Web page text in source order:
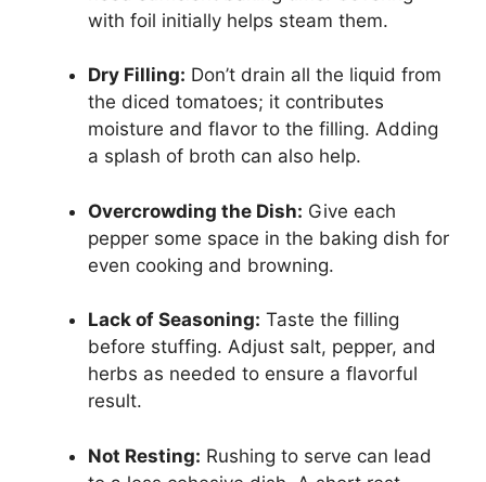
with foil initially helps steam them.
Dry Filling: Don’t drain all the liquid from
the diced tomatoes; it contributes
moisture and flavor to the filling. Adding
a splash of broth can also help.
Overcrowding the Dish: Give each
pepper some space in the baking dish for
even cooking and browning.
Lack of Seasoning: Taste the filling
before stuffing. Adjust salt, pepper, and
herbs as needed to ensure a flavorful
result.
Not Resting: Rushing to serve can lead